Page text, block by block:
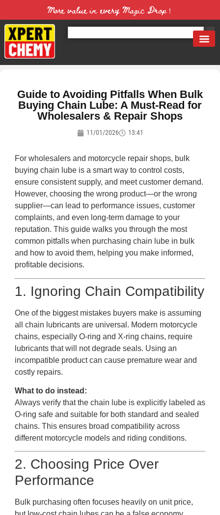
More value in every Magic Drop！
Guide to Avoiding Pitfalls When Bulk
Buying Chain Lube: A Must-Read for
Wholesalers & Repair Shops
11/01/2026 13:41
For wholesalers and motorcycle repair shops, bulk
buying chain lube is a smart way to control costs,
ensure consistent supply, and meet customer demand.
However, choosing the wrong product—or the wrong
supplier—can lead to performance issues, customer
complaints, and even long-term damage to your
reputation. This guide walks you through the most
common pitfalls when purchasing chain lube in bulk
and how to avoid them, helping you make informed,
profitable decisions.
1. Ignoring Chain Compatibility
One of the biggest mistakes buyers make is assuming
all chain lubricants are universal. Modern motorcycle
chains, especially O-ring and X-ring chains, require
lubricants that will not degrade seals. Using an
incompatible product can cause premature wear and
costly repairs.
What to do instead:
Always verify that the chain lube is explicitly labeled as
O-ring safe and suitable for both standard and sealed
chains. This ensures broad compatibility across
different motorcycle models and riding conditions.
2. Choosing Price Over
Performance
Bulk purchasing often focuses heavily on unit price,